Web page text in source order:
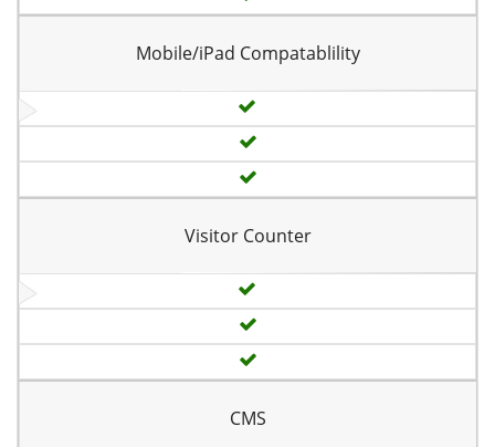
Mobile/iPad Compatablility
Visitor Counter
CMS